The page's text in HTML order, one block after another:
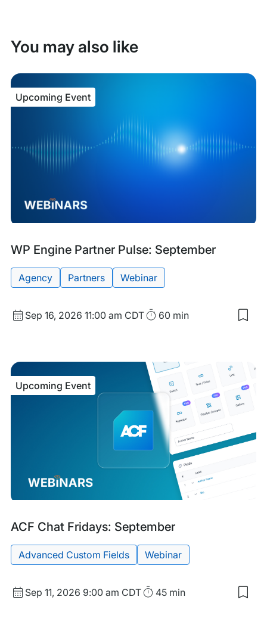
You may also like
WP Engine Partner Pulse: September
Upcoming
Event
Tags:
Agency Partners Webinar
Upcoming Event
StartSep 16, 202611:00 am CDTDuration
60 min
ACF Chat Fridays: September
Upcoming
Event
Tags:
Advanced Custom Fields Webinar
Upcoming Event
StartSep 11, 2026 9:00 am CDTDuration
45 min